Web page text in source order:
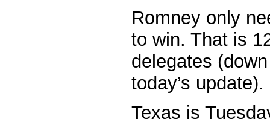
Romney only
to win. That is
delegates
today’s update).
Texas is